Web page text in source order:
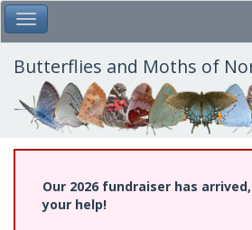
Skip
to
main
content
Toggle Main Menu
Butterflies and Moths of
Our 2026 fundraiser has
your help!